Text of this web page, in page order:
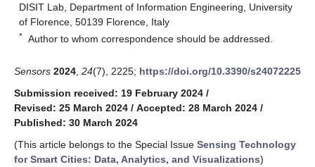
DISIT Lab, Department of Information Engineering, University
of Florence, 50139 Florence, Italy
* Author to whom correspondence should be addressed.
Sensors 2024 24(7), 2225; https://doi.org/10.3390/s24072225
Submission received: 19 February 2024 /
Revised: 25 March 2024 / Accepted: 28 March 2024 /
Published: 30 March 2024
(This article belongs to the Special Issue Sensing Technology
for Smart Cities: Data, Analytics, and Visualizations)